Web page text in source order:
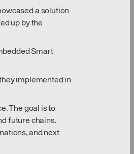
a solution
up by the
Smart
implemented in
The goal is to
future chains.
and next